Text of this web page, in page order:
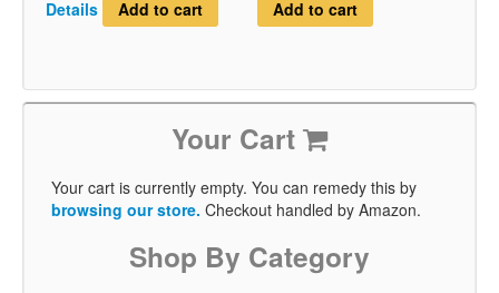
Details Add to cart Add to cart
Your Cart
Your cart is currently empty. You can remedy this by
browsing our store. Checkout handled by Amazon.
Shop By Category